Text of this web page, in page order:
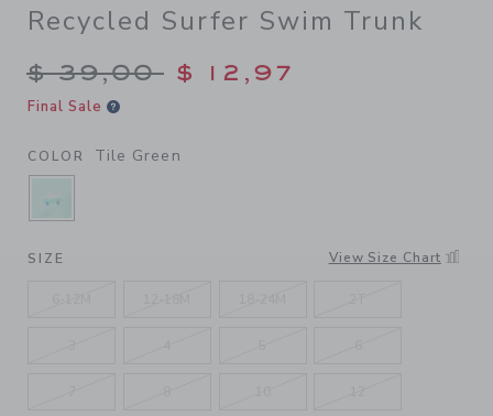
Recycled Surfer Swim Trunk
Price reduced from $
$ 39,00 $ 12,97
Final Sale
COLOR Tile Green
SELECTED TILE GREEN
SIZE View Size Chart